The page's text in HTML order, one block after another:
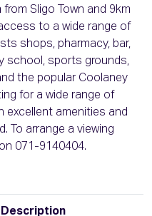
Sligo Town and 9km
to a wide range of
shops, pharmacy, bar,
school, sports grounds,
the popular Coolaney
for a wide range of
excellent amenities and
To arrange a viewing
071-9140404.
Description